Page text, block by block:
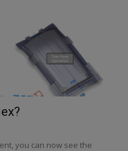
you can now see the